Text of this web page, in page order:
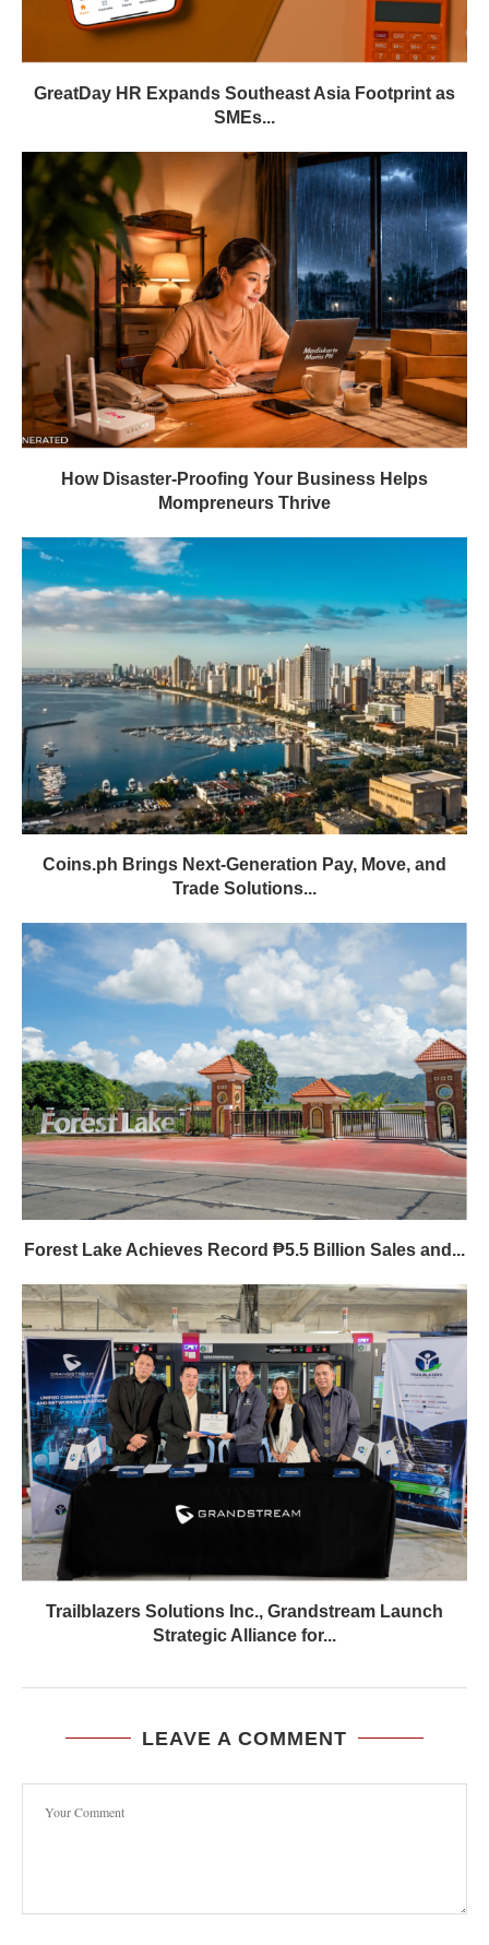
GreatDay HR Expands Southeast Asia Footprint as
SMEs...
How Disaster-Proofing Your Business Helps
Mompreneurs Thrive
Coins.ph Brings Next-Generation Pay, Move, and
Trade Solutions...
Forest Lake Achieves Record ₱5.5 Billion Sales and...
Trailblazers Solutions Inc., Grandstream Launch
Strategic Alliance for...
LEAVE A COMMENT